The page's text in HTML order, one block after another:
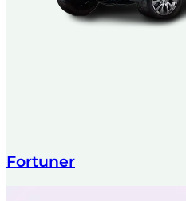
Fortuner